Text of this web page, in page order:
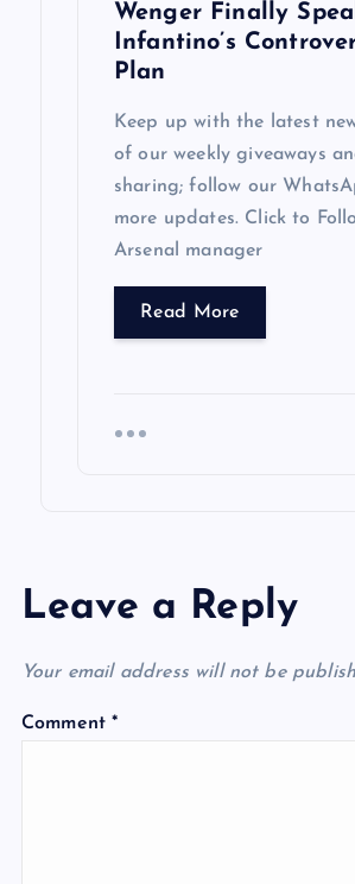
Wenger Finally
Infantino’s
Plan
Keep up with the latest
of our weekly giveaways
sharing; follow our
more updates. Click to
Arsenal manager
Read More
Leave a Reply
Your email address will not be
Comment*